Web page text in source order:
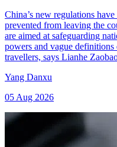
China’s new regulations
prevented from leaving the
are aimed at safeguarding
powers and vague
travellers, says Lianhe
Yang Danxu
05 Aug 2026